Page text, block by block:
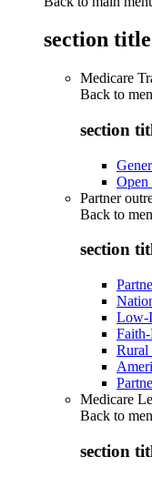
section
Medicare
Back to
section
Open
Partner
Back to
section
Low-
Faith-
Rural
Medicare
Back to
section